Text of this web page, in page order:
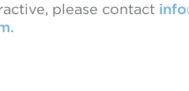
please contact